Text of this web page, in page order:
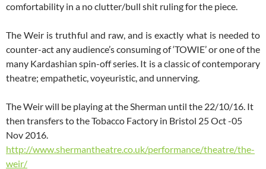
comfortability in a no clutter/bull shit ruling for the piece.
The Weir is truthful and raw, and is exactly what is needed to
counter-act any audience’s consuming of ‘TOWIE’ or one of the
many Kardashian spin-off series. It is a classic of contemporary
theatre; empathetic, voyeuristic, and unnerving.
The Weir will be playing at the Sherman until the 22/10/16. It
then transfers to the Tobacco Factory in Bristol 25 Oct -05
Nov 2016.
http://www.shermantheatre.co.uk/performance/theatre/the-
weir/